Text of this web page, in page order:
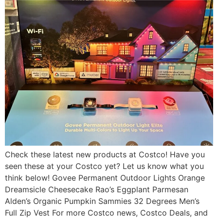
Check these latest new products at Costco! Have you
seen these at your Costco yet? Let us know what you
think below! Govee Permanent Outdoor Lights Orange
Dreamsicle Cheesecake Rao’s Eggplant Parmesan
Alden’s Organic Pumpkin Sammies 32 Degrees Men’s
Full Zip Vest For more Costco news, Costco Deals, and